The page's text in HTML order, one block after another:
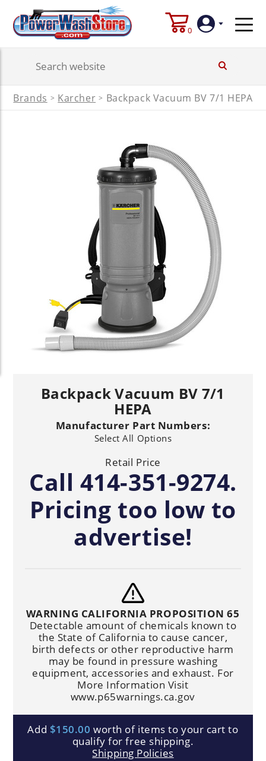
0
Create
Brands > Karcher > Backpack Vacuum BV 7/1 HEPA
Backpack Vacuum BV 7/1
HEPA
Manufacturer Part Numbers:
Select All Options
Retail Price
Call 414-351-9274.
Pricing too low to
advertise!
WARNING CALIFORNIA PROPOSITION 65
Detectable amount of chemicals known to
the State of California to cause cancer,
birth defects or other reproductive harm
may be found in pressure washing
equipment, accessories and exhaust. For
More Information Visit
www.p65warnings.ca.gov
Add $150.00 worth of items to your cart to
qualify for free shipping.
Shipping Policies